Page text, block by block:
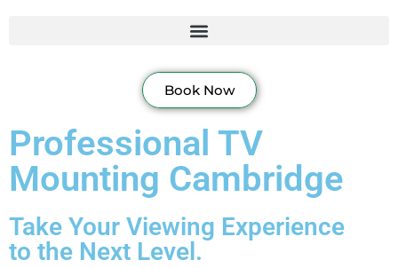
Book Now
Professional TV
Mounting Cambridge
Take Your Viewing Experience
to the Next Level.